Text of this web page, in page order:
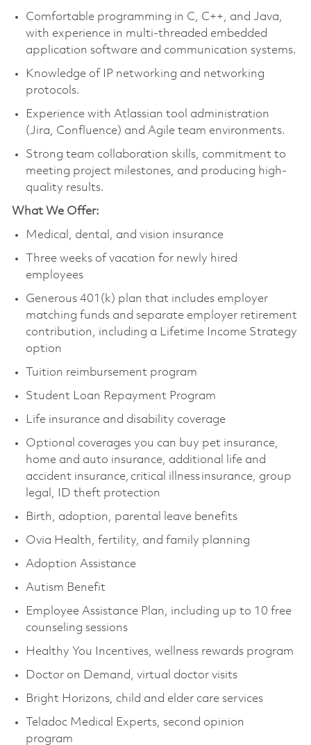
Comfortable programming in C, C++, and Java,
with experience in multi-threaded embedded
application software and communication systems.
Knowledge of IP networking and networking
protocols.
Experience with Atlassian tool administration
(Jira, Confluence) and Agile team environments.
Strong team collaboration skills, commitment to
meeting project milestones, and producing high-
quality results.
What We Offer:
Medical, dental, and vision insurance
Three weeks of vacation for newly hired
employees
Generous 401(k) plan that includes employer
matching funds and separate employer retirement
contribution, including a Lifetime Income Strategy
option
Tuition reimbursement program
Student Loan Repayment Program
Life insurance and disability coverage
Optional coverages you can buy pet insurance,
home and auto insurance, additional life and
accident insurance, critical illness insurance, group
legal, ID theft protection
Birth, adoption, parental leave benefits
Ovia Health, fertility, and family planning
Adoption Assistance
Autism Benefit
Employee Assistance Plan, including up to 10 free
counseling sessions
Healthy You Incentives, wellness rewards program
Doctor on Demand, virtual doctor visits
Bright Horizons, child and elder care services
Teladoc Medical Experts, second opinion
program